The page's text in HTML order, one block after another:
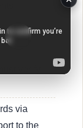
verify
via
to the